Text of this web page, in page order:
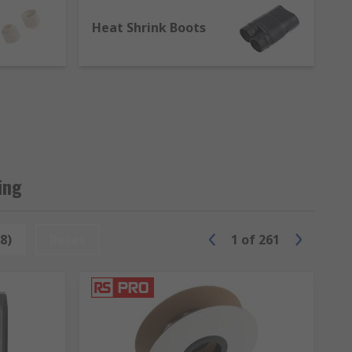
Heat Shrink Boots
1 of 261